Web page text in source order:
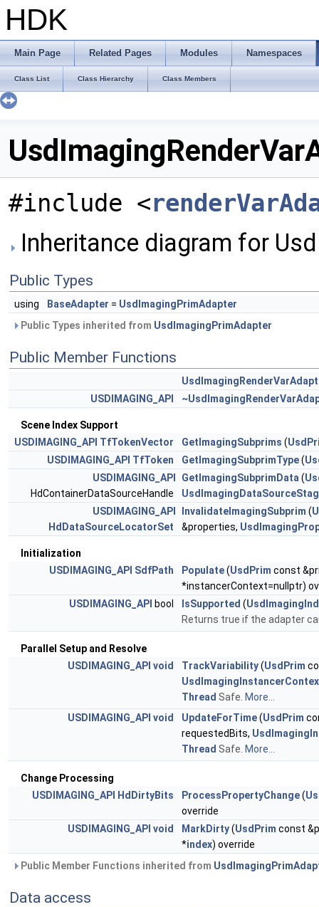
HDK
Main Page Related Pages Modules Namespaces
Class List Class Hierarchy Class Members
#include <
Inheritance diagram for
Public Types
using BaseAdapter = UsdImagingPrimAdapter
Public Types inherited from UsdImagingPrimAdapter
Public Member Functions
USDIMAGING_API
Scene Index Support
USDIMAGING_API TfTokenVector GetImagingSubprims (
USDIMAGING_API TfToken GetImagingSubprimType(
USDIMAGING_API
HdContainerDataSourceHandle
GetImagingSubprimData (
USDIMAGING_API
HdDataSourceLocatorSet
InvalidateImagingSubprim (
&properties,
Initialization
USDIMAGING_API SdfPath Populate(UsdPrim const
*instancerContext=nullptr)
USDIMAGING_API bool IsSupported (
Returns true if the adapter
Parallel Setup and Resolve
USDIMAGING_API void TrackVariability(UsdPrim
Thread Safe. More...
USDIMAGING_API void UpdateForTime(UsdPrim
requestedBits,
Thread Safe. More...
Change Processing
USDIMAGING_API
HdDirtyBits ProcessPropertyChange(
override
USDIMAGING_API void MarkDirty(UsdPrim const
*index) override
Public Member Functions inherited from
Data access